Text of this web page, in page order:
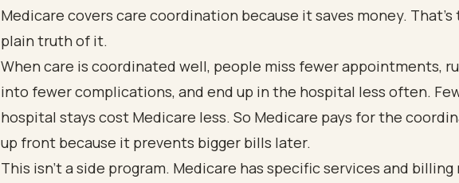
Medicare covers care coordination because it saves money. That's
plain truth of it.
When care is coordinated well, people miss fewer appointments,
into fewer complications, and end up in the hospital less often.
hospital stays cost Medicare less. So Medicare pays for the
up front because it prevents bigger bills later.
This isn't a side program. Medicare has specific services and billing